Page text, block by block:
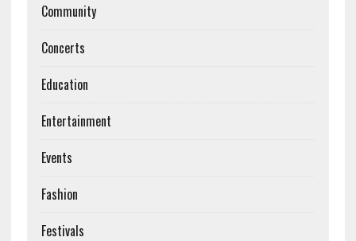
Community
Concerts
Education
Entertainment
Events
Fashion
Festivals